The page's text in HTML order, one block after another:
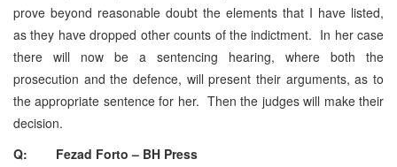
prove beyond reasonable doubt the elements that I have listed,
as they have dropped other counts of the indictment. In her case
there will now be a sentencing hearing, where both the
prosecution and the defence, will present their arguments, as to
the appropriate sentence for her. Then the judges will make their
decision.
Q: Fezad Forto – BH Press